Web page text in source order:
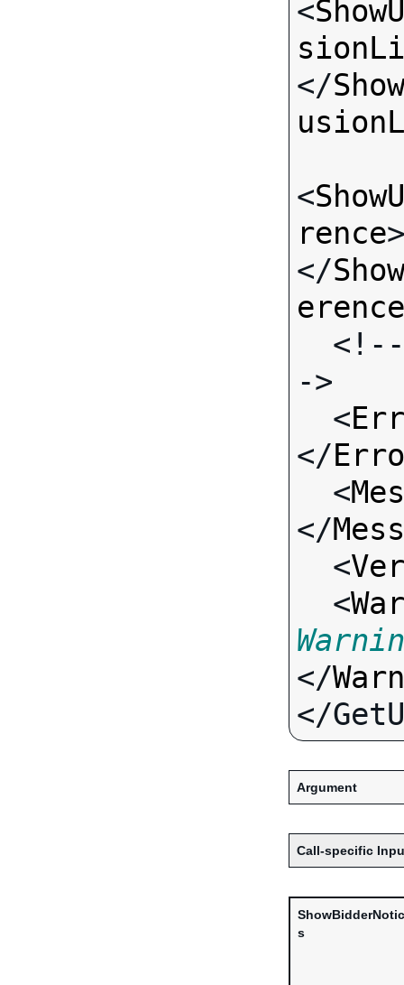
<
</
<
rence
</
erence
->
  <
</
  <
</
  <
  <
</
Argument
Call-specific
s